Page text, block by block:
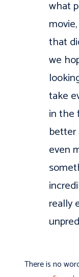
what
that
we
take
in the
better
even
really
There is no